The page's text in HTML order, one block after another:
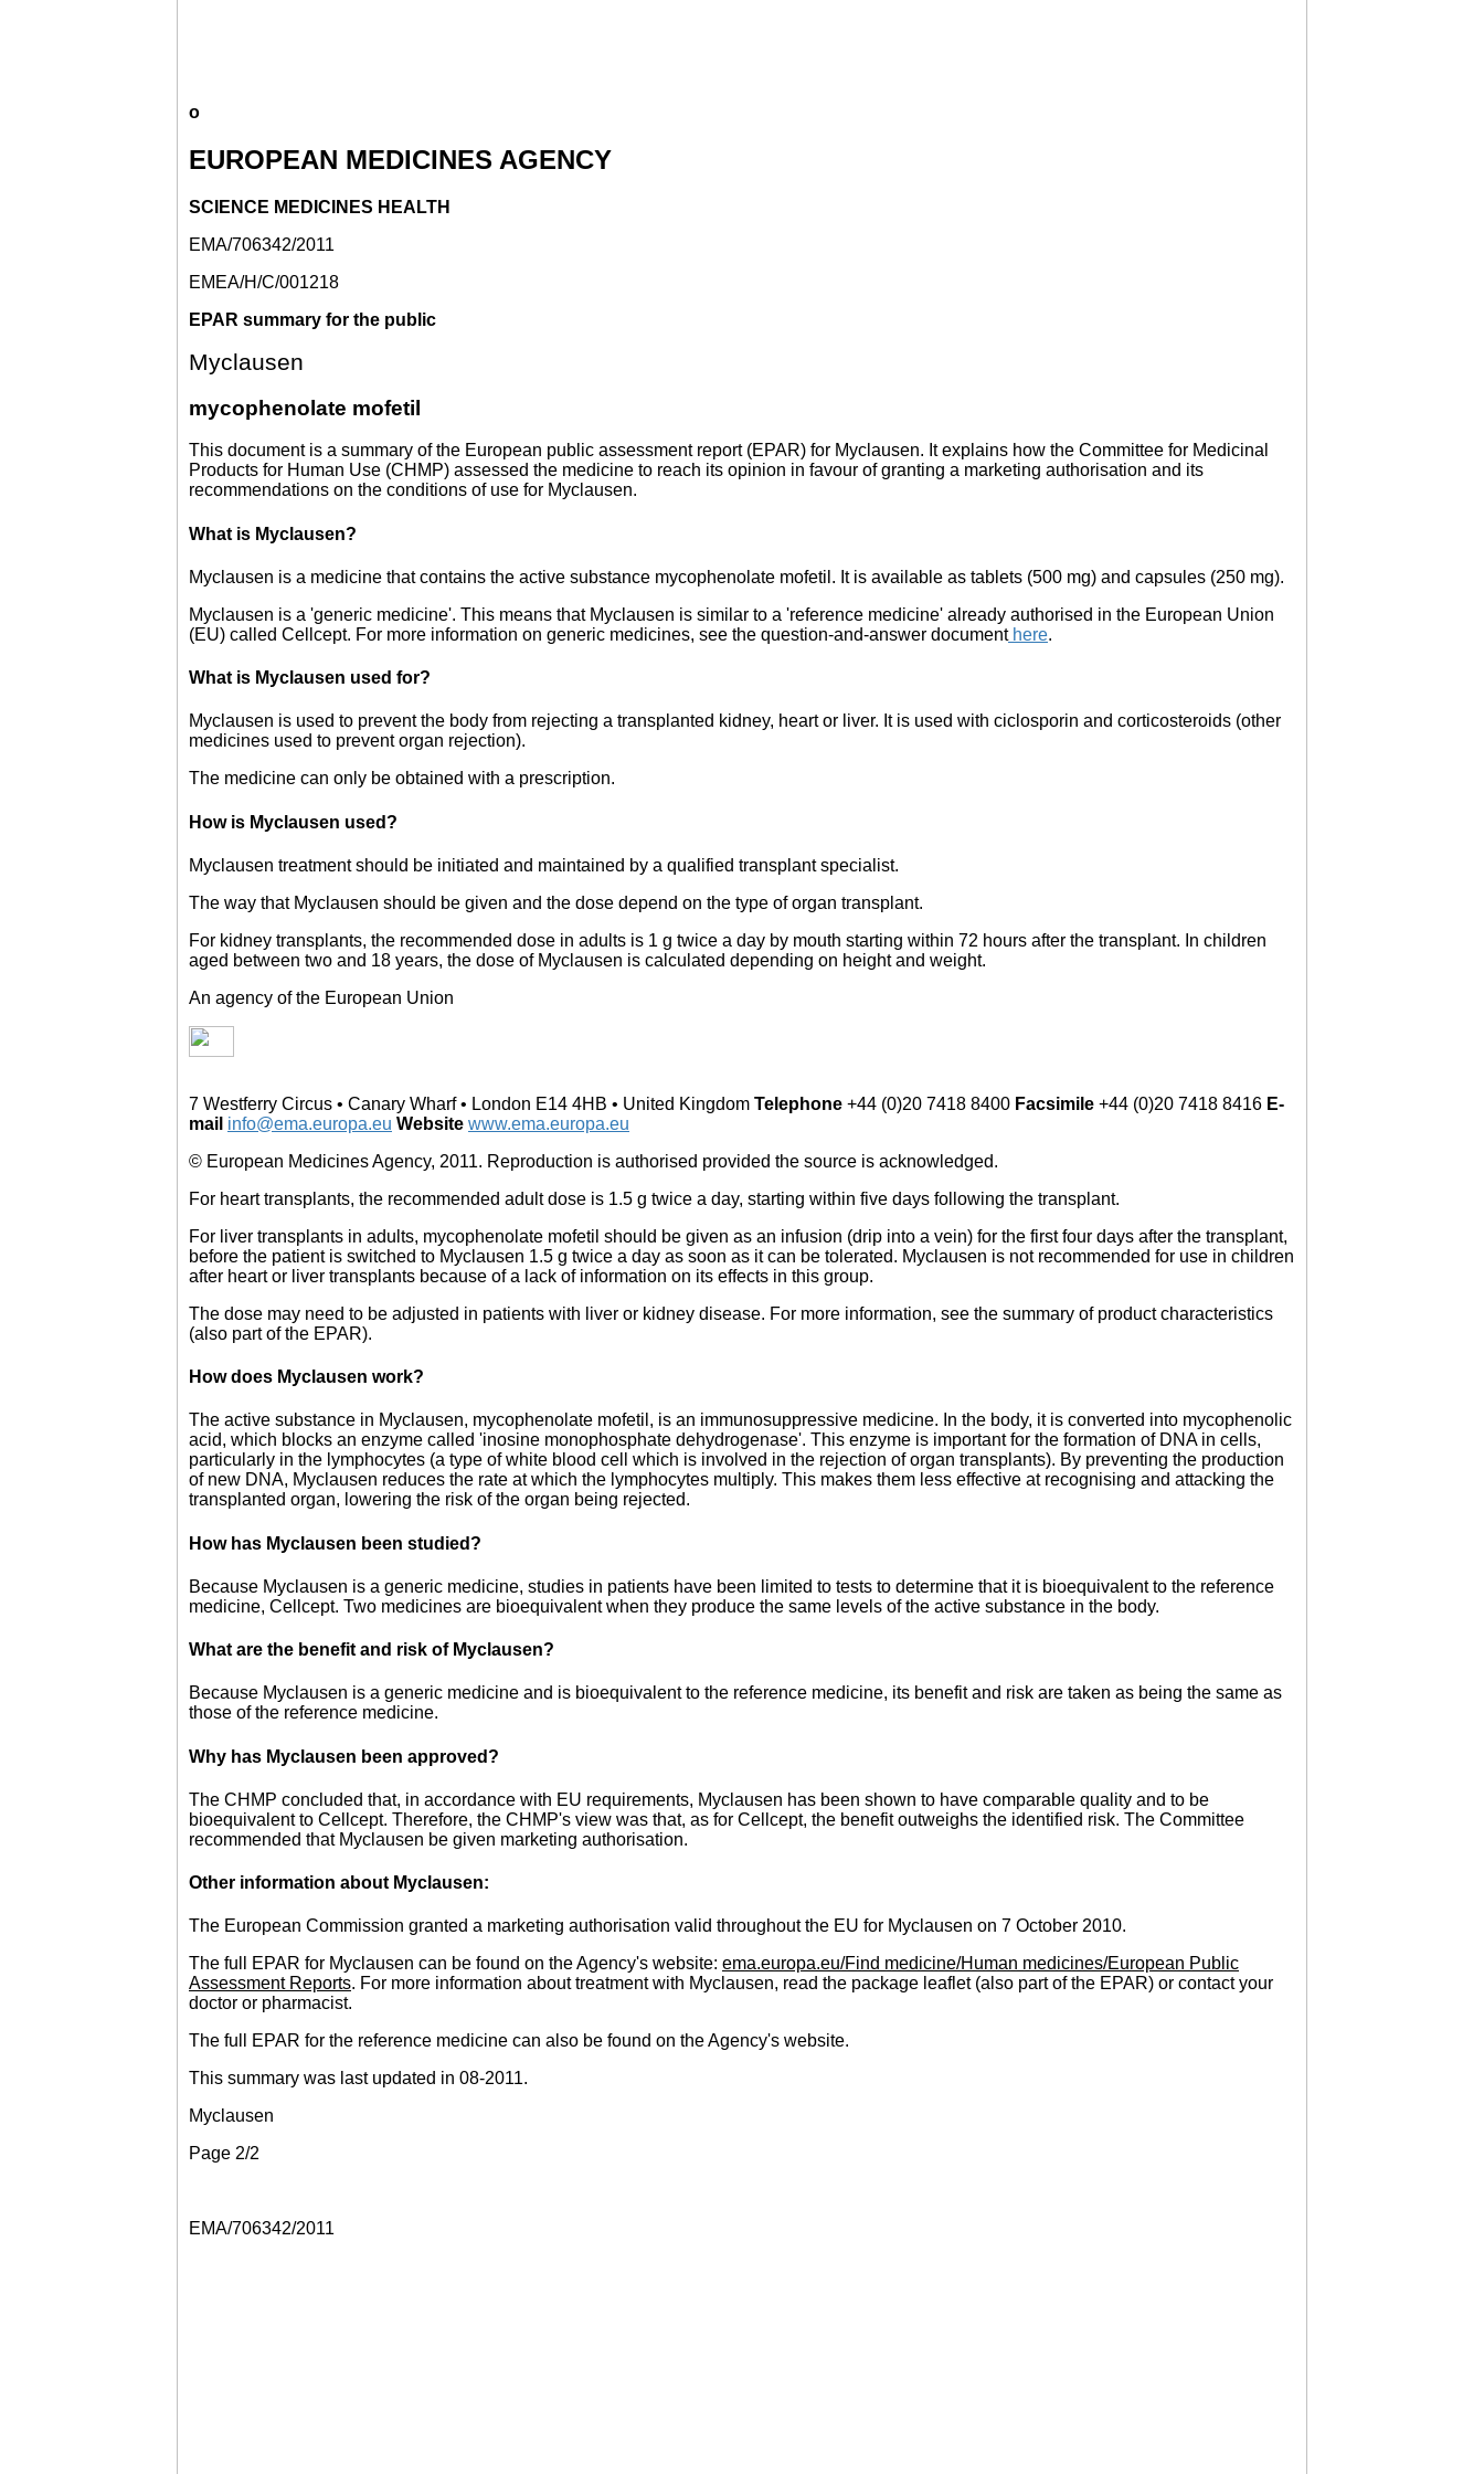
o
EUROPEAN MEDICINES AGENCY
SCIENCE MEDICINES HEALTH
EMA/706342/2011
EMEA/H/C/001218
EPAR summary for the public
Myclausen
mycophenolate mofetil
This document is a summary of the European public assessment report (EPAR) for Myclausen. It explains how the Committee for Medicinal
Products for Human Use (CHMP) assessed the medicine to reach its opinion in favour of granting a marketing authorisation and its
recommendations on the conditions of use for Myclausen.
What is Myclausen?
Myclausen is a medicine that contains the active substance mycophenolate mofetil. It is available as tablets (500 mg) and capsules (250 mg).
Myclausen is a 'generic medicine'. This means that Myclausen is similar to a 'reference medicine' already authorised in the European Union
(EU) called Cellcept. For more information on generic medicines, see the question-and-answer document here.
What is Myclausen used for?
Myclausen is used to prevent the body from rejecting a transplanted kidney, heart or liver. It is used with ciclosporin and corticosteroids (other
medicines used to prevent organ rejection).
The medicine can only be obtained with a prescription.
How is Myclausen used?
Myclausen treatment should be initiated and maintained by a qualified transplant specialist.
The way that Myclausen should be given and the dose depend on the type of organ transplant.
For kidney transplants, the recommended dose in adults is 1 g twice a day by mouth starting within 72 hours after the transplant. In children
aged between two and 18 years, the dose of Myclausen is calculated depending on height and weight.
An agency of the European Union
7 Westferry Circus • Canary Wharf • London E14 4HB • United Kingdom Telephone +44 (0)20 7418 8400 Facsimile +44 (0)20 7418 8416 E-
mail info@ema.europa.eu Website www.ema.europa.eu
© European Medicines Agency, 2011. Reproduction is authorised provided the source is acknowledged.
For heart transplants, the recommended adult dose is 1.5 g twice a day, starting within five days following the transplant.
For liver transplants in adults, mycophenolate mofetil should be given as an infusion (drip into a vein) for the first four days after the transplant,
before the patient is switched to Myclausen 1.5 g twice a day as soon as it can be tolerated. Myclausen is not recommended for use in children
after heart or liver transplants because of a lack of information on its effects in this group.
The dose may need to be adjusted in patients with liver or kidney disease. For more information, see the summary of product characteristics
(also part of the EPAR).
How does Myclausen work?
The active substance in Myclausen, mycophenolate mofetil, is an immunosuppressive medicine. In the body, it is converted into mycophenolic
acid, which blocks an enzyme called 'inosine monophosphate dehydrogenase'. This enzyme is important for the formation of DNA in cells,
particularly in the lymphocytes (a type of white blood cell which is involved in the rejection of organ transplants). By preventing the production
of new DNA, Myclausen reduces the rate at which the lymphocytes multiply. This makes them less effective at recognising and attacking the
transplanted organ, lowering the risk of the organ being rejected.
How has Myclausen been studied?
Because Myclausen is a generic medicine, studies in patients have been limited to tests to determine that it is bioequivalent to the reference
medicine, Cellcept. Two medicines are bioequivalent when they produce the same levels of the active substance in the body.
What are the benefit and risk of Myclausen?
Because Myclausen is a generic medicine and is bioequivalent to the reference medicine, its benefit and risk are taken as being the same as
those of the reference medicine.
Why has Myclausen been approved?
The CHMP concluded that, in accordance with EU requirements, Myclausen has been shown to have comparable quality and to be
bioequivalent to Cellcept. Therefore, the CHMP's view was that, as for Cellcept, the benefit outweighs the identified risk. The Committee
recommended that Myclausen be given marketing authorisation.
Other information about Myclausen:
The European Commission granted a marketing authorisation valid throughout the EU for Myclausen on 7 October 2010.
The full EPAR for Myclausen can be found on the Agency's website: ema.europa.eu/Find medicine/Human medicines/European Public
Assessment Reports. For more information about treatment with Myclausen, read the package leaflet (also part of the EPAR) or contact your
doctor or pharmacist.
The full EPAR for the reference medicine can also be found on the Agency's website.
This summary was last updated in 08-2011.
Myclausen
Page 2/2
EMA/706342/2011